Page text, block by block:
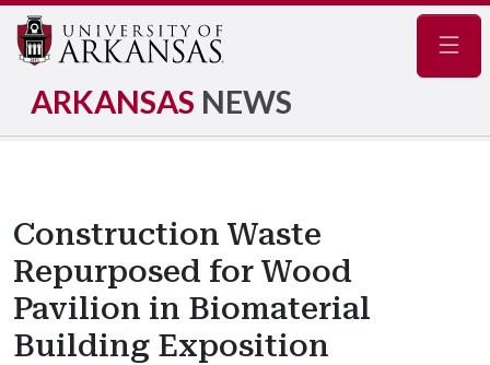
ARKANSAS NEWS
Construction Waste
Repurposed for Wood
Pavilion in Biomaterial
Building Exposition